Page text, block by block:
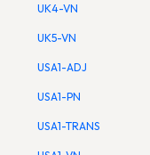
UK4-VN
UK5-VN
USA1-ADJ
USA1-PN
USA1-TRANS